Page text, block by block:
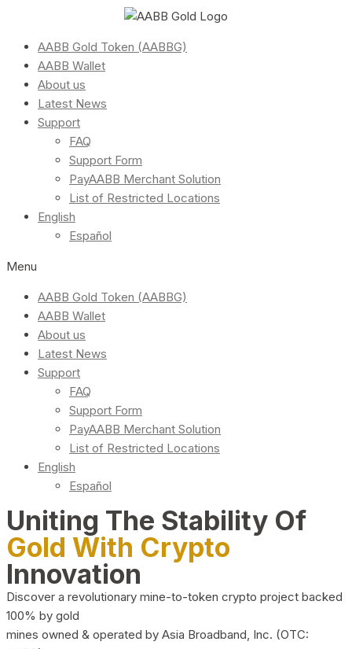
AABB Gold Token (AABBG)
AABB Wallet
About us
Latest News
Support
FAQ
Support Form
PayAABB Merchant Solution
List of Restricted Locations
English
Español
Menu
AABB Gold Token (AABBG)
AABB Wallet
About us
Latest News
Support
FAQ
Support Form
PayAABB Merchant Solution
List of Restricted Locations
English
Español
Uniting The Stability Of
Gold With Crypto
Innovation
Discover a revolutionary mine-to-token crypto project backed
100% by gold
mines owned & operated by Asia Broadband, Inc. (OTC: